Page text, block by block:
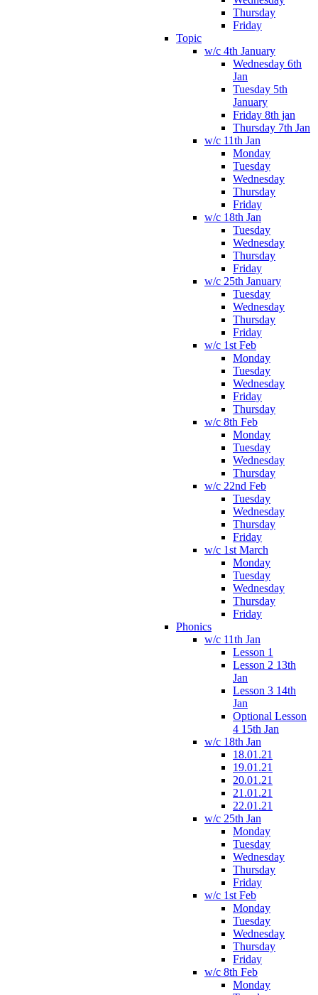
Thursday
Friday
Topic
w/c 4th January
Wednesday 6th
Jan
Tuesday 5th
January
Friday 8th jan
Thursday 7th Jan
w/c 11th Jan
Monday
Tuesday
Wednesday
Thursday
Friday
w/c 18th Jan
Tuesday
Wednesday
Thursday
Friday
w/c 25th January
Tuesday
Wednesday
Thursday
Friday
w/c 1st Feb
Monday
Tuesday
Wednesday
Friday
Thursday
w/c 8th Feb
Monday
Tuesday
Wednesday
Thursday
w/c 22nd Feb
Tuesday
Wednesday
Thursday
Friday
w/c 1st March
Monday
Tuesday
Wednesday
Thursday
Friday
Phonics
w/c 11th Jan
Lesson 1
Lesson 2 13th
Jan
Lesson 3 14th
Jan
Optional Lesson
4 15th Jan
w/c 18th Jan
18.01.21
19.01.21
20.01.21
21.01.21
22.01.21
w/c 25th Jan
Monday
Tuesday
Wednesday
Thursday
Friday
w/c 1st Feb
Monday
Tuesday
Wednesday
Thursday
Friday
w/c 8th Feb
Monday